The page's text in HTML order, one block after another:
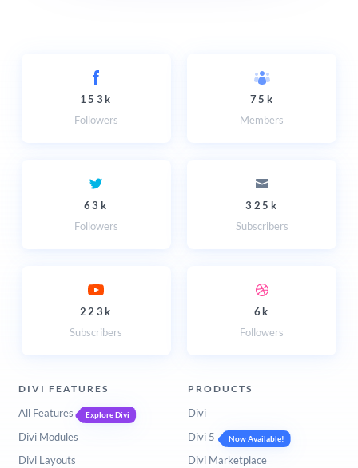
153k
Followers
75k
Members
63k
Followers
325k
Subscribers
223k
Subscribers
6k
Followers
DIVI FEATURES
All Features Explore Divi
Divi Modules
Divi Layouts
PRODUCTS
Divi
Divi 5
Now Available!
Divi Marketplace